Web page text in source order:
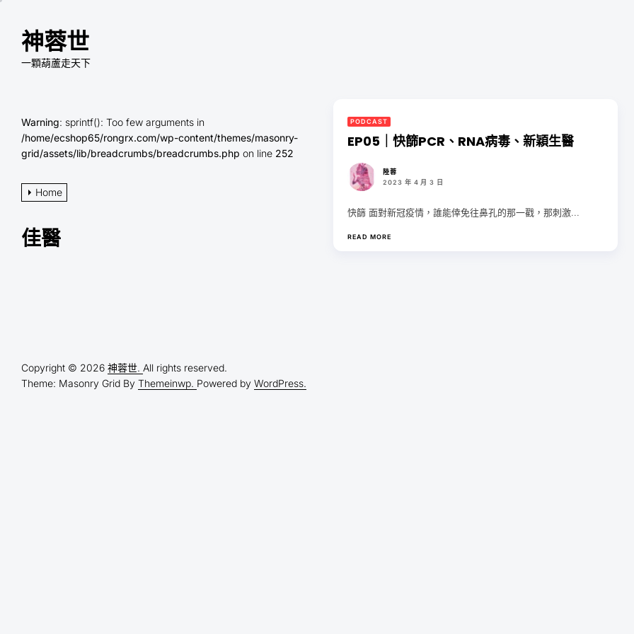
content
神蓉世
一顆葫蘆走天下
Warning: sprintf(): Too few arguments in
/home/ecshop65/rongrx.com/wp-content/themes/masonry-
grid/assets/lib/breadcrumbs/breadcrumbs.php on line 252
Home
佳醫
PODCAST
EP05｜快篩PCR、RNA病毒、新穎生醫
陸蓉
2023 年 4 月 3 日
快篩 面對新冠疫情，誰能倖免往鼻孔的那一戳，那刺激...
READ MORE
Copyright © 2026 神蓉世. All rights reserved.
Theme: Masonry Grid By Themeinwp. Powered by WordPress.